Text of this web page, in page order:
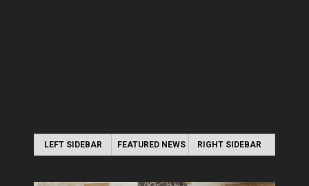
LEFT SIDEBAR FEATURED NEWS RIGHT SIDEBAR